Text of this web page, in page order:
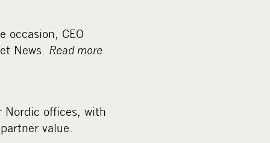
occasion, CEO
News. Read more
Nordic offices, with
value.